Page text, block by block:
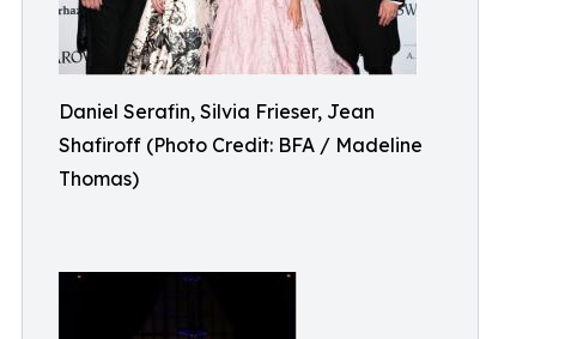
Daniel Serafin, Silvia Frieser, Jean
Shafiroff (Photo Credit: BFA / Madeline
Thomas)